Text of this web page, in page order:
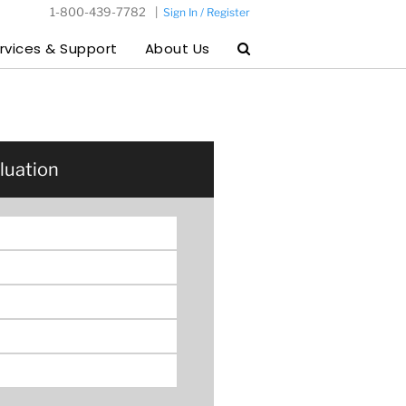
1-800-439-7782 Sign In / Register
& Support About Us